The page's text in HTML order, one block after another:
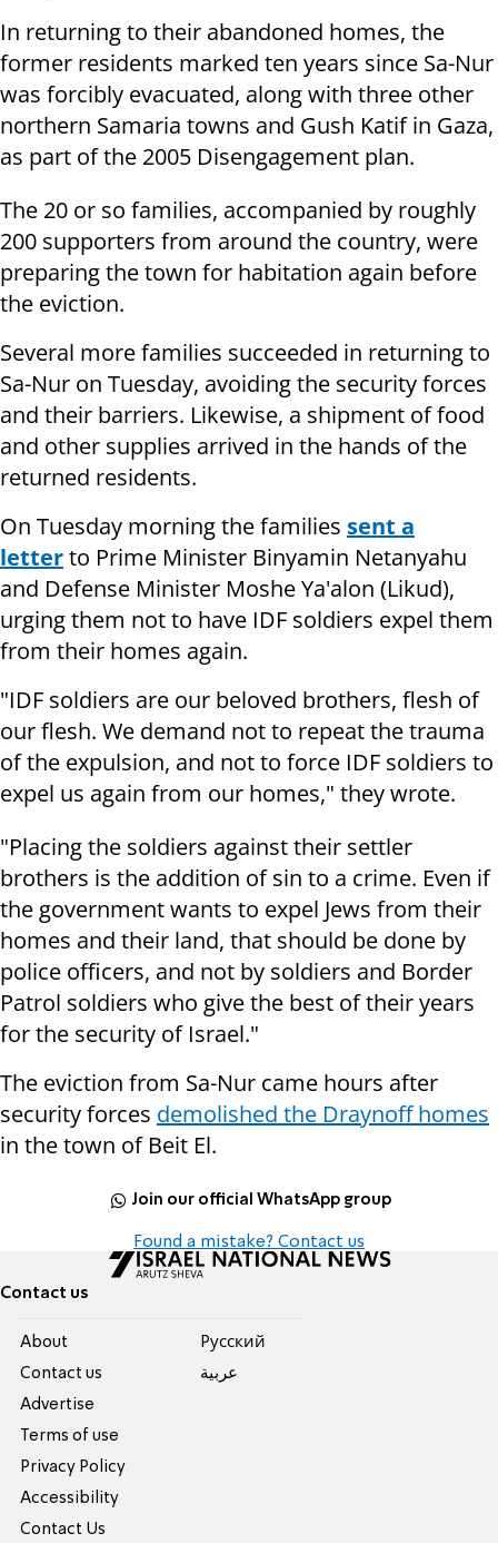
In returning to their abandoned homes, the
former residents marked ten years since Sa-Nur
was forcibly evacuated, along with three other
northern Samaria towns and Gush Katif in Gaza,
as part of the 2005 Disengagement plan.
The 20 or so families, accompanied by roughly
200 supporters from around the country, were
preparing the town for habitation again before
the eviction.
Several more families succeeded in returning to
Sa-Nur on Tuesday, avoiding the security forces
and their barriers. Likewise, a shipment of food
and other supplies arrived in the hands of the
returned residents.
On Tuesday morning the families sent a
letterto Prime Minister Binyamin Netanyahu
and Defense Minister Moshe Ya'alon (Likud),
urging them not to have IDF soldiers expel them
from their homes again.
"IDF soldiers are our beloved brothers, flesh of
our flesh. We demand not to repeat the trauma
of the expulsion, and not to force IDF soldiers to
expel us again from our homes," they wrote.
"Placing the soldiers against their settler
brothers is the addition of sin to a crime. Even if
the government wants to expel Jews from their
homes and their land, that should be done by
police officers, and not by soldiers and Border
Patrol soldiers who give the best of their years
for the security of Israel."
The eviction from Sa-Nur came hours after
security forces demolished the Draynoff homes
in the town of Beit El.
Join our official WhatsApp group
Found a mistake? Contact us
Contact us
About
Contact us
Advertise
Terms of use
Privacy Policy
Accessibility
Contact Us
Pусский
عربية